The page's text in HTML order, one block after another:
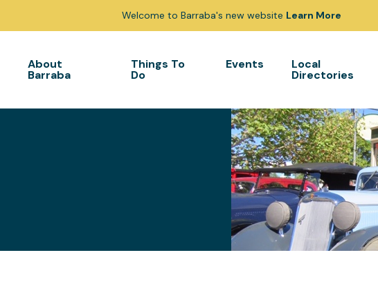
Welcome to Barraba's new website Learn More
About
Barraba
Things To
Do
Events Local
Directories